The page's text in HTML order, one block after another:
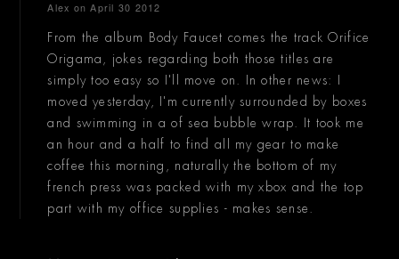
Alex on April 30 2012
From the album Body Faucet comes the track Orifice
Origama, jokes regarding both those titles are
simply too easy so I'll move on. In other news: I
moved yesterday, I'm currently surrounded by boxes
and swimming in a of sea bubble wrap. It took me
an hour and a half to find all my gear to make
coffee this morning, naturally the bottom of my
french press was packed with my xbox and the top
part with my office supplies - makes sense.